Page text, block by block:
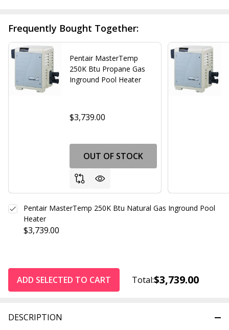
DESCRIPTION
Frequently Bought Together:
Pentair MasterTemp
250K Btu Propane Gas
Inground Pool Heater
$3,739.00
OUT OF STOCK
$3,739.00
Pentair MasterTemp 250K Btu Natural Gas Inground Pool
Heater
ADD SELECTED TO CART Total:$3,739.00